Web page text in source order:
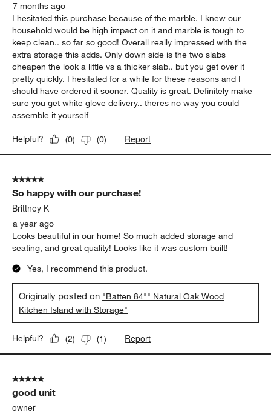
7 months ago
I hesitated this purchase because of the marble. I knew our
household would be high impact on it and marble is tough to
keep clean.. so far so good! Overall really impressed with the
extra storage this adds. Only down side is the two slabs
cheapen the look a little vs a thicker slab.. but you get over it
pretty quickly. I hesitated for a while for these reasons and I
should have ordered it sooner. Quality is great. Definitely make
sure you get white glove delivery.. theres no way you could
assemble it yourself
Helpful? (0) (0) Report
5 out of 5 stars.
So happy with our purchase!
Brittney K
a year ago
Looks beautiful in our home! So much added storage and
seating, and great quality! Looks like it was custom built!
Yes, I recommend this product.
Originally posted on "Batten 84"" Natural Oak Wood
Kitchen Island with Storage"
Helpful? (2) (1) Report
5 out of 5 stars.
good unit
owner